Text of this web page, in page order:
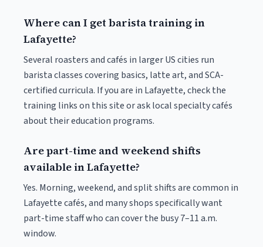
Where can I get barista training in
Lafayette?
Several roasters and cafés in larger US cities run
barista classes covering basics, latte art, and SCA-
certified curricula. If you are in Lafayette, check the
training links on this site or ask local specialty cafés
about their education programs.
Are part-time and weekend shifts
available in Lafayette?
Yes. Morning, weekend, and split shifts are common in
Lafayette cafés, and many shops specifically want
part-time staff who can cover the busy 7–11 a.m.
window.